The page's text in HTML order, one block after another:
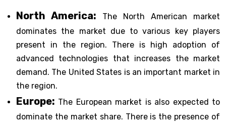
North America:
The North American market
dominates the market due to various key players
present in the region. There is high adoption of
advanced technologies that increases the market
demand. The United States is an important market in
the region.
Europe: The European market is also expected to
dominate the market share. There is the presence of